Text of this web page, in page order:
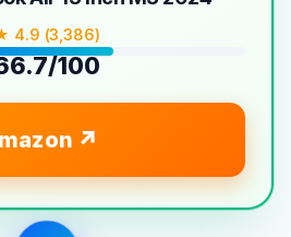
4.9 (3,386)
100